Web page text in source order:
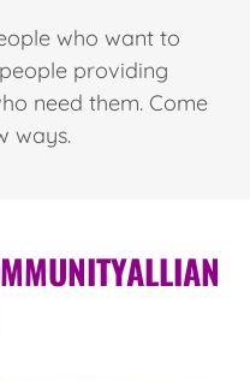
who want to
providing
need them. Come
ways.